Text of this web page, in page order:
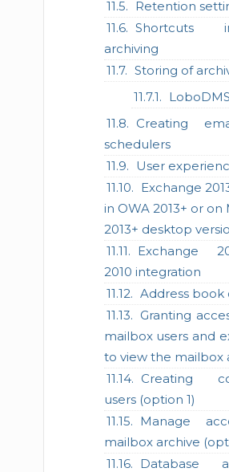
Retention
Shortcuts
archiving
Storing of
Creating
schedulers
User
Exchange
in OWA 2013+ or on
2013+ desktop
Exchange
2010 integration
Address book
Granting
mailbox users and
to view the mailbox
Creating
users (option 1)
Manage
mailbox archive
Database